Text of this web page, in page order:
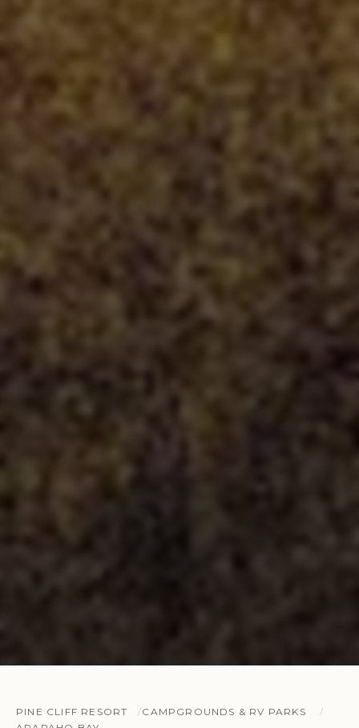
PINE CLIFF RESORT
CAMPGROUNDS & RV PARKS